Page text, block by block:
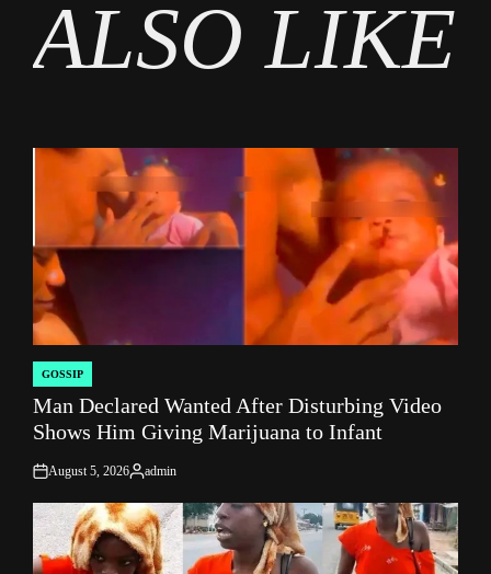
ALSO LIKE
POSTED
IN
GOSSIP
Man Declared Wanted After Disturbing Video
Shows Him Giving Marijuana to Infant
on
August 5, 2026
Posted
admin